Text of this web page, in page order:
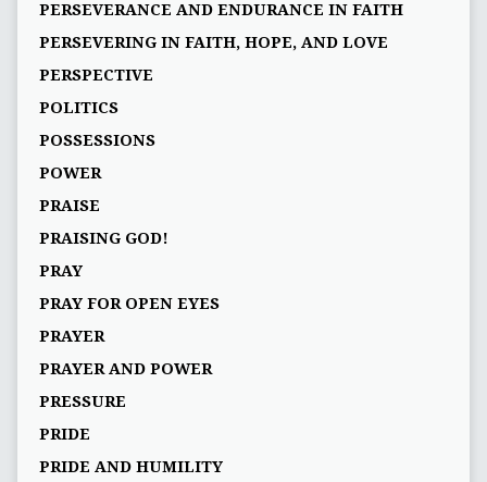
PERSEVERANCE AND ENDURANCE IN FAITH
PERSEVERING IN FAITH, HOPE, AND LOVE
PERSPECTIVE
POLITICS
POSSESSIONS
POWER
PRAISE
PRAISING GOD!
PRAY
PRAY FOR OPEN EYES
PRAYER
PRAYER AND POWER
PRESSURE
PRIDE
PRIDE AND HUMILITY